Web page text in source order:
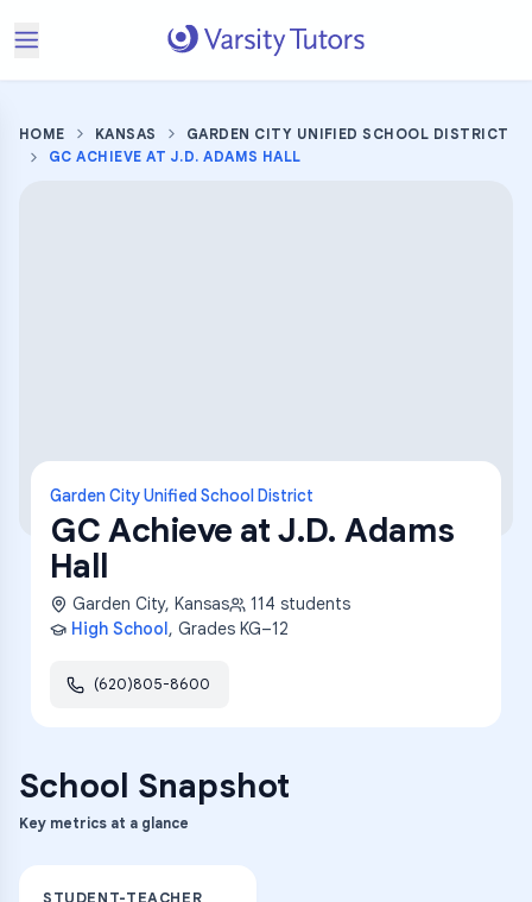
HOME KANSAS
GARDEN CITY UNIFIED SCHOOL DISTRICT
GC ACHIEVE AT J.D. ADAMS HALL
Garden City Unified School District
GC Achieve at J.D. Adams
Hall
Garden City, Kansas 114 students
High School, Grades KG–12
(620)805-8600
School Snapshot
Key metrics at a glance